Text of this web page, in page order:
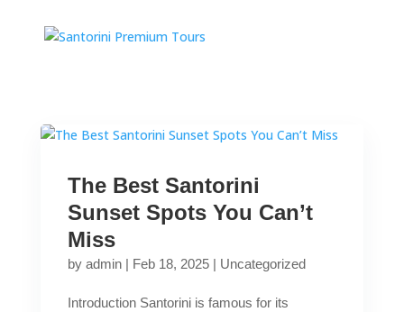
The Best Santorini
Sunset Spots You Can’t
Miss
by admin| Feb 18, 2025| Uncategorized
Introduction Santorini is famous for its